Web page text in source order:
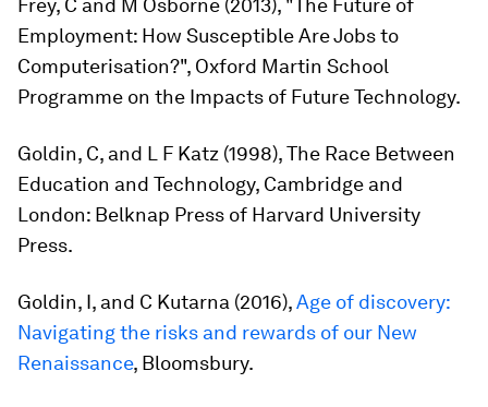
Frey, C and M Osborne (2013), "The Future of
Employment: How Susceptible Are Jobs to
Computerisation?", Oxford Martin School
Programme on the Impacts of Future Technology.
Goldin, C, and L F Katz (1998),The Race Between
Education and Technology, Cambridge and
London: Belknap Press of Harvard University
Press.
Goldin, I, and C Kutarna (2016),Age of discovery:
Navigating the risks and rewards of our New
Renaissance, Bloomsbury.